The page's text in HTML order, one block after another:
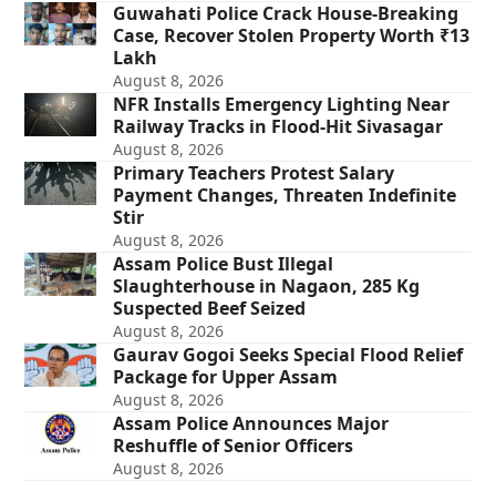
Guwahati Police Crack House-Breaking
Case, Recover Stolen Property Worth ₹13
Lakh
August 8, 2026
NFR Installs Emergency Lighting Near
Railway Tracks in Flood-Hit Sivasagar
August 8, 2026
Primary Teachers Protest Salary
Payment Changes, Threaten Indefinite
Stir
August 8, 2026
Assam Police Bust Illegal
Slaughterhouse in Nagaon, 285 Kg
Suspected Beef Seized
August 8, 2026
Gaurav Gogoi Seeks Special Flood Relief
Package for Upper Assam
August 8, 2026
Assam Police Announces Major
Reshuffle of Senior Officers
August 8, 2026